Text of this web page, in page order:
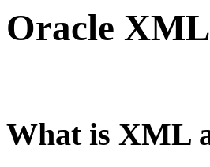
Oracle XML
What is XML